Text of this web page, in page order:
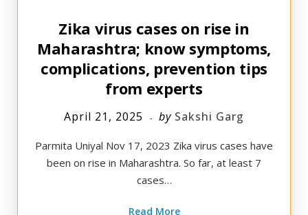
Zika virus cases on rise in
Maharashtra; know symptoms,
complications, prevention tips
from experts
April 21, 2025 by Sakshi Garg
Parmita Uniyal Nov 17, 2023 Zika virus cases have
been on rise in Maharashtra. So far, at least 7
cases…
Read More